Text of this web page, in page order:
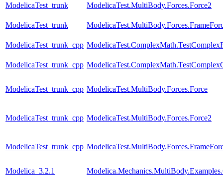
ModelicaTest_trunk ModelicaTest.MultiBody.Forces.Force2
ModelicaTest_trunk
ModelicaTest_trunk_cpp
ModelicaTest_trunk_cpp
ModelicaTest_trunk_cpp ModelicaTest.MultiBody.Forces.Force
ModelicaTest_trunk_cpp ModelicaTest.MultiBody.Forces.Force2
ModelicaTest_trunk_cpp
Modelica_3.2.1